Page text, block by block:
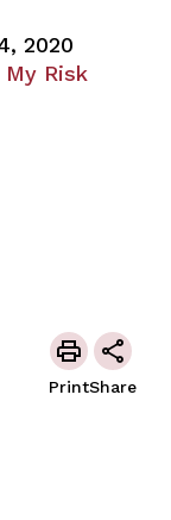
2020
Risk
PrintShare